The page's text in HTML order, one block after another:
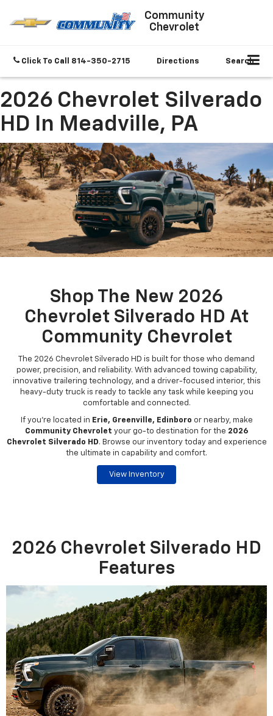
Community
Chevrolet
Click To Call 814-350-2715 Directions Search
2026 Chevrolet Silverado
HD In Meadville, PA
Shop The New 2026
Chevrolet Silverado HD At
Community Chevrolet
The 2026 Chevrolet Silverado HD is built for those who demand
power, precision, and reliability. With advanced towing capability,
innovative trailering technology, and a driver-focused interior, this
heavy-duty truck is ready to tackle any task while keeping you
comfortable and connected.
If you're located in Erie, Greenville, Edinboro or nearby, make
Community Chevrolet your go-to destination for the 2026
Chevrolet Silverado HD. Browse our inventory today and experience
the ultimate in capability and comfort.
View Inventory
2026 Chevrolet Silverado HD
Features